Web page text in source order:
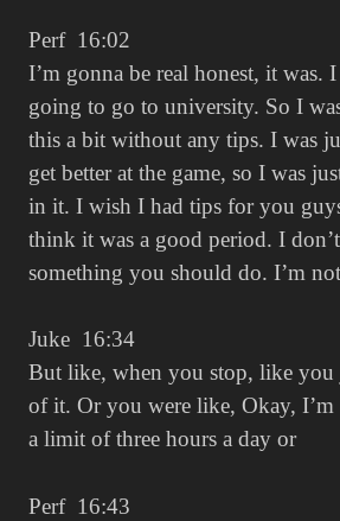
Perf 16:02
I’m gonna be real honest, it was.
going to go to university. So I
this a bit without any tips. I was
get better at the game, so I was
in it. I wish I had tips for you
think it was a good period. I
something you should do. I’m
Juke 16:34
But like, when you stop, like you
of it. Or you were like, Okay, I’m
a limit of three hours a day or
Perf 16:43